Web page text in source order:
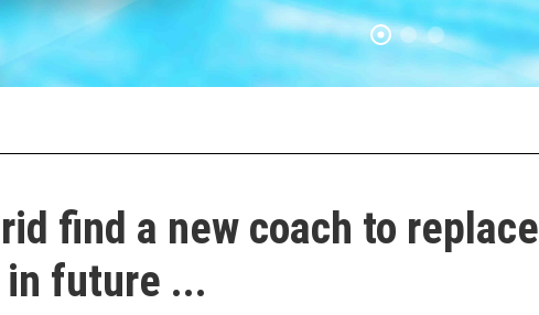
find a new coach to replace
future ...